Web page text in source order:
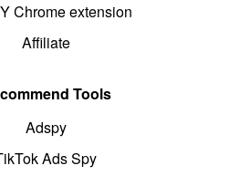
Chrome extension
Affiliate
Tools
Adspy
Ads Spy